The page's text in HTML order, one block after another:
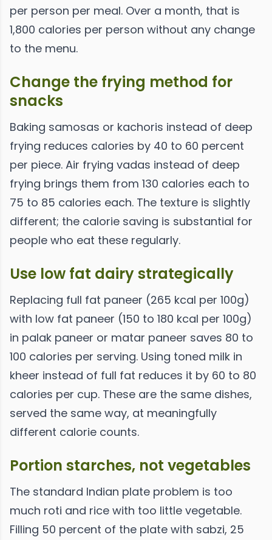
per person per meal. Over a month, that is
1,800 calories per person without any change
to the menu.
Change the frying method for
snacks
Baking samosas or kachoris instead of deep
frying reduces calories by 40 to 60 percent
per piece. Air frying vadas instead of deep
frying brings them from 130 calories each to
75 to 85 calories each. The texture is slightly
different; the calorie saving is substantial for
people who eat these regularly.
Use low fat dairy strategically
Replacing full fat paneer (265 kcal per 100g)
with low fat paneer (150 to 180 kcal per 100g)
in palak paneer or matar paneer saves 80 to
100 calories per serving. Using toned milk in
kheer instead of full fat reduces it by 60 to 80
calories per cup. These are the same dishes,
served the same way, at meaningfully
different calorie counts.
Portion starches, not vegetables
The standard Indian plate problem is too
much roti and rice with too little vegetable.
Filling 50 percent of the plate with sabzi, 25